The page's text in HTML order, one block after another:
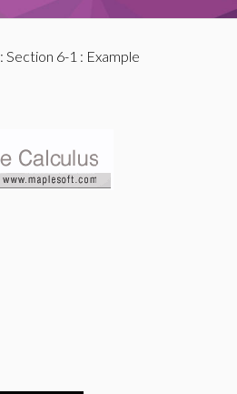
: Section 6-1 : Example